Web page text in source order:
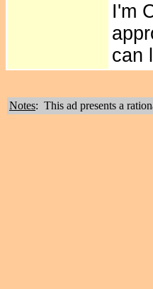
I'm
can
Notes: This ad presents a